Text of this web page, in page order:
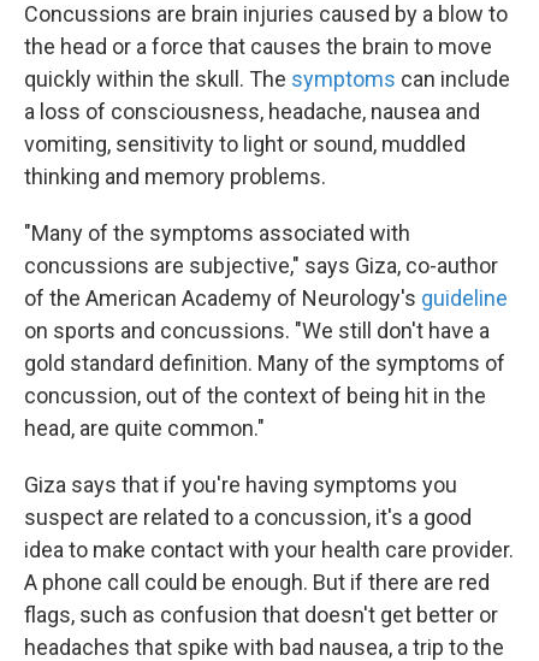
Concussions are brain injuries caused by a blow to
the head or a force that causes the brain to move
quickly within the skull. The symptoms can include
a loss of consciousness, headache, nausea and
vomiting, sensitivity to light or sound, muddled
thinking and memory problems.
"Many of the symptoms associated with
concussions are subjective," says Giza, co-author
of the American Academy of Neurology's guideline
on sports and concussions. "We still don't have a
gold standard definition. Many of the symptoms of
concussion, out of the context of being hit in the
head, are quite common."
Giza says that if you're having symptoms you
suspect are related to a concussion, it's a good
idea to make contact with your health care provider.
A phone call could be enough. But if there are red
flags, such as confusion that doesn't get better or
headaches that spike with bad nausea, a trip to the